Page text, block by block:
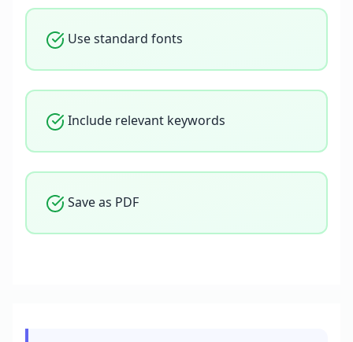
Use standard fonts
Include relevant keywords
Save as PDF